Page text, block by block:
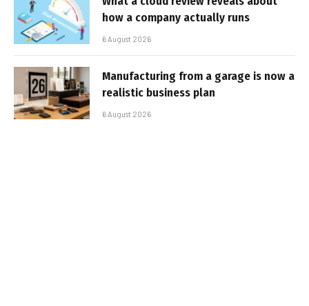
how a company actually runs
6 August 2026
Manufacturing from a garage is now a
realistic business plan
6 August 2026